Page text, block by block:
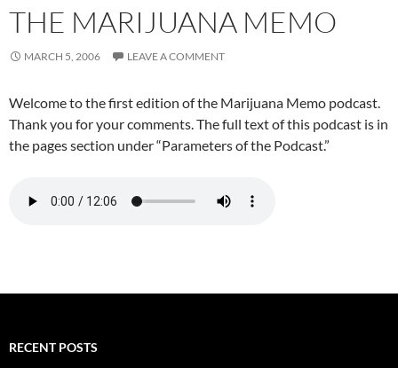
THE MARIJUANA MEMO
MARCH 5, 2006 LEAVE A COMMENT
Welcome to the first edition of the Marijuana Memo podcast.
Thank you for your comments. The full text of this podcast is in
the pages section under “Parameters of the Podcast.”
RECENT POSTS